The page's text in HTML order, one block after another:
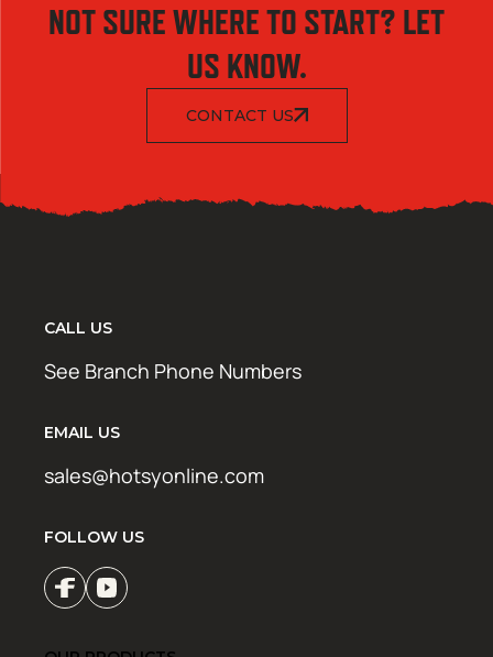
NOT SURE WHERE TO START? LET
US KNOW.
CONTACT US
CALL US
See Branch Phone Numbers
EMAIL US
sales@hotsyonline.com
FOLLOW US